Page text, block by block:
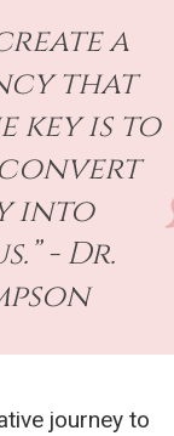
a
that
key is to
into
- Dr.
journey to